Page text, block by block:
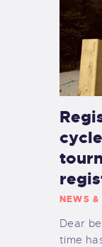
NEWS &
Dear
time